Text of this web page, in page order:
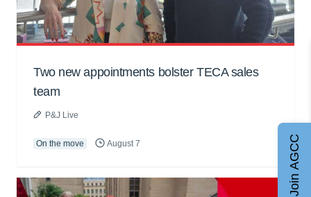
Two new appointments bolster TECA sales
team
P&J Live
On the move August 7 Join AGCC